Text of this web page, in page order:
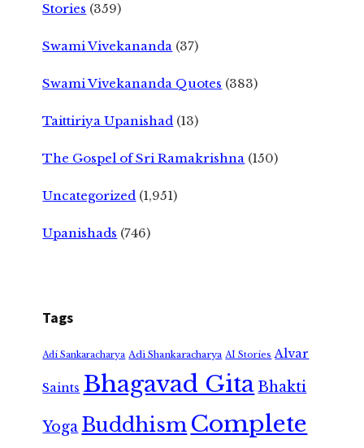
Stories (359)
Swami Vivekananda (37)
Swami Vivekananda Quotes (383)
Taittiriya Upanishad (13)
The Gospel of Sri Ramakrishna (150)
Uncategorized (1,951)
Upanishads (746)
Tags
Adi Sankaracharya Adi Shankaracharya AI Stories Alvar
Saints Bhagavad GitaBhakti
Yoga Buddhism Complete